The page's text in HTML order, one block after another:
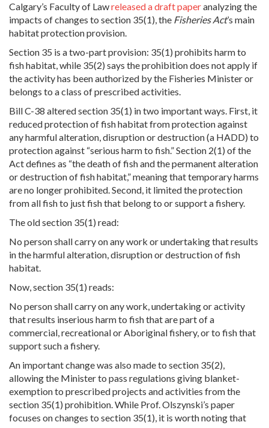
Calgary’s Faculty of Lawreleased a draft paperanalyzing the
impacts of changes to section 35(1), the Fisheries Act’s main
habitat protection provision.
Section 35 is a two-part provision: 35(1) prohibits harm to
fish habitat, while 35(2) says the prohibition does not apply if
the activity has been authorized by the Fisheries Minister or
belongs to a class of prescribed activities.
Bill C-38 altered section 35(1) in two important ways. First, it
reduced protection of fish habitat from protection against
any harmful alteration, disruption or destruction (a HADD) to
protection against “serious harm to fish.” Section 2(1) of the
Act defines as “the death of fish and the permanent alteration
or destruction of fish habitat,” meaning that temporary harms
are no longer prohibited. Second, it limited the protection
from all fish to just fish that belong to or support a fishery.
The old section 35(1) read:
No person shall carry on any work or undertaking that results
in the harmful alteration, disruption or destruction of fish
habitat.
Now, section 35(1) reads:
No person shall carry on any work, undertaking or activity
that results inserious harm to fish that are part of a
commercial, recreational or Aboriginal fishery, or to fish that
support such a fishery.
An important change was also made to section 35(2),
allowing the Minister to pass regulations giving blanket-
exemption to prescribed projects and activities from the
section 35(1) prohibition. While Prof. Olszynski’s paper
focuses on changes to section 35(1), it is worth noting that